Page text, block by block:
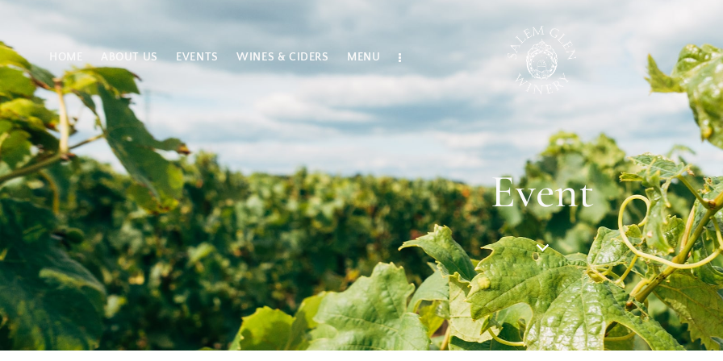
HOME ABOUT US EVENTS WINES & CIDERS MENU
Event